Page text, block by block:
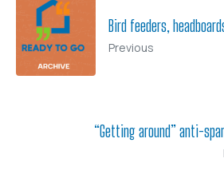
Bird feeders,
Previous
“Getting around” anti-